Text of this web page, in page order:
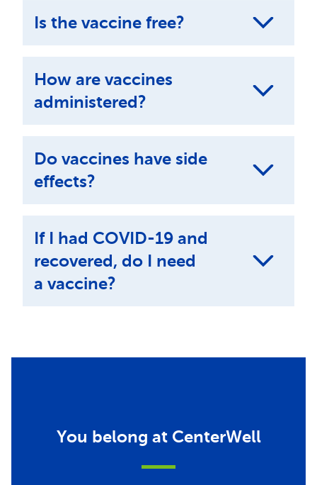
Is the vaccine free?
How are vaccines
administered?
Do vaccines have side
effects?
If I had COVID-19 and
recovered, do I need
a vaccine?
You belong at CenterWell